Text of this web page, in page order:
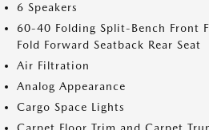
6 Speakers
60-40 Folding Split-Bench Front
Fold Forward Seatback Rear Seat
Air Filtration
Analog Appearance
Cargo Space Lights